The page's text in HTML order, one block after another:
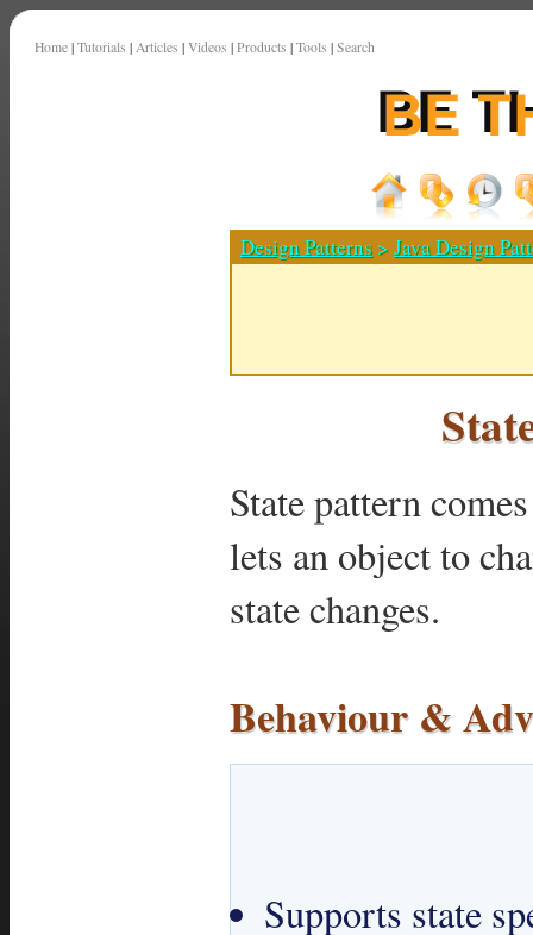
Home | Tutorials | Articles | Videos | Products | Tools | Search
Design Patterns >Java Design
State pattern
lets an object to
state changes.
Behaviour &
Supports state